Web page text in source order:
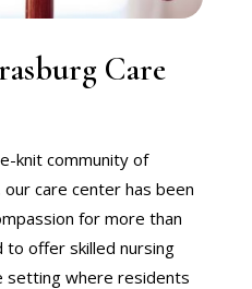
Care
knit community of
care center has been
for more than
to offer skilled nursing
setting where residents